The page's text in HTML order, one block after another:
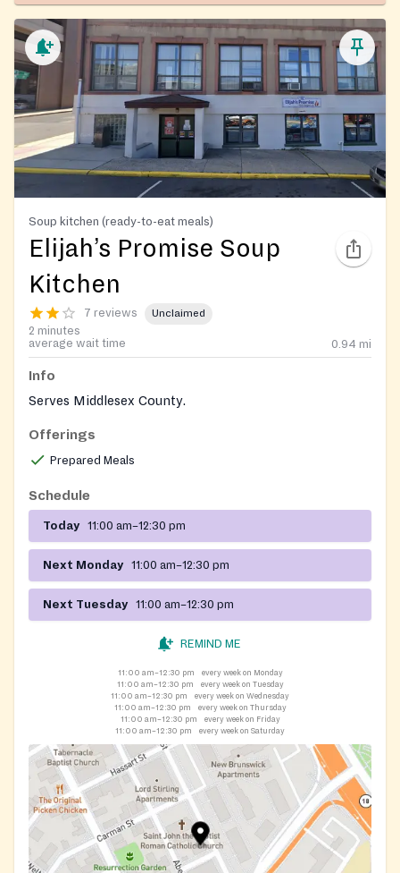
Soup kitchen (ready-to-eat meals)
Elijah’s Promise Soup
Kitchen
7 reviews Unclaimed
2 minutes
average wait time
0.94 mi
Info
Serves Middlesex County.
Offerings
Prepared Meals
Schedule
Today 11:00 am–12:30 pm
Next Monday 11:00 am–12:30 pm
Next Tuesday 11:00 am–12:30 pm
REMIND ME
11:00 am–12:30 pm
every week on Monday
11:00 am–12:30 pm
every week on Tuesday
11:00 am–12:30 pm
every week on Wednesday
11:00 am–12:30 pm
every week on Thursday
11:00 am–12:30 pm
every week on Friday
11:00 am–12:30 pm
every week on Saturday